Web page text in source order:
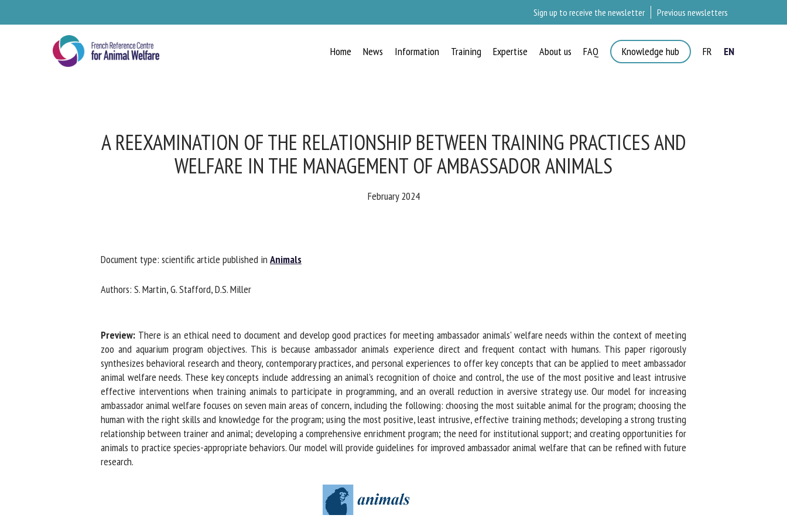
Sign up to receive the newsletter Previous newsletters
Home News Information Training Expertise About us FAQ Knowledge hub FR EN
A REEXAMINATION OF THE RELATIONSHIP BETWEEN TRAINING PRACTICES AND
WELFARE IN THE MANAGEMENT OF AMBASSADOR ANIMALS
February 2024
Document type: scientific article published inAnimals
Authors: S. Martin, G. Stafford, D.S. Miller
Preview:There is an ethical need to document and develop good practices for meeting ambassador animals' welfare needs within the context of meeting
zoo and aquarium program objectives. This is because ambassador animals experience direct and frequent contact with humans. This paper rigorously
synthesizes behavioral research and theory, contemporary practices, and personal experiences to offer key concepts that can be applied to meet ambassador
animal welfare needs. These key concepts include addressing an animal's recognition of choice and control, the use of the most positive and least intrusive
effective interventions when training animals to participate in programming, and an overall reduction in aversive strategy use. Our model for increasing
ambassador animal welfare focuses on seven main areas of concern, including the following: choosing the most suitable animal for the program; choosing the
human with the right skills and knowledge for the program; using the most positive, least intrusive, effective training methods; developing a strong trusting
relationship between trainer and animal; developing a comprehensive enrichment program; the need for institutional support; and creating opportunities for
animals to practice species-appropriate behaviors. Our model will provide guidelines for improved ambassador animal welfare that can be refined with future
research.
NEWS
*
By submitting this form, I accept that the information entered here will be
used in the context of my relationship with the FRCAW. *
Fields followed by * are mandatory